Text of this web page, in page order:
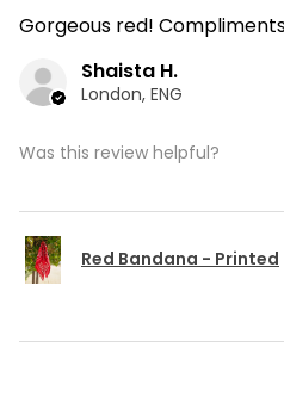
Gorgeous red!
Shaista H.
London, ENG
Was this review helpful?
Red Bandana - Printed